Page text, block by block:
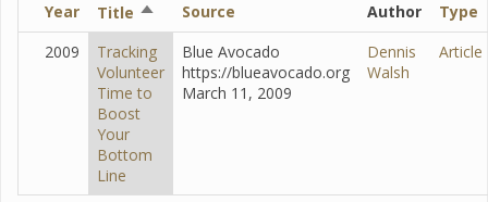
Year Title Sort
descending
Source Author
Type
2009
Tracking
Volunteer
Time to
Boost
Your
Bottom
Line
Blue Avocado
https://blueavocado.org
March 11, 2009
Dennis
Walsh
Article